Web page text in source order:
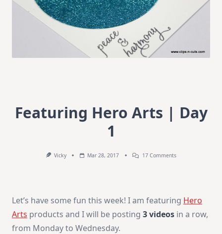
Featuring Hero Arts | Day
1
Vicky Mar 28, 2017 17 CommentsOn
1
Let’s have some fun this week! I am featuring Hero
Arts products and I will be posting 3 videos in a row,
from Monday to Wednesday.